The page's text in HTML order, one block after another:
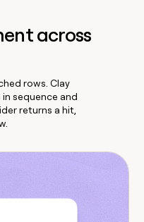
across
rows. Clay
sequence and
returns a hit,